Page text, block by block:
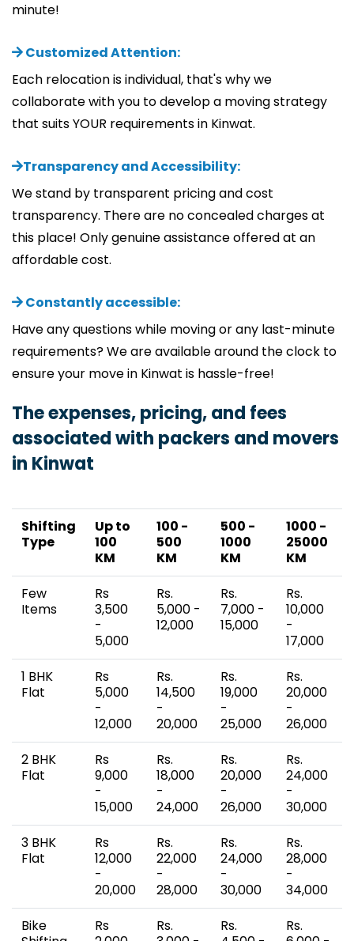
minute!
Customized Attention:
Each relocation is individual, that's why we
collaborate with you to develop a moving strategy
that suits YOUR requirements in Kinwat.
Transparency and Accessibility:
We stand by transparent pricing and cost
transparency. There are no concealed charges at
this place! Only genuine assistance offered at an
affordable cost.
Constantly accessible:
Have any questions while moving or any last-minute
requirements? We are available around the clock to
ensure your move in Kinwat is hassle-free!
The expenses, pricing, and fees
associated with packers and movers
in Kinwat
Shifting
Type
Up to
100
KM
100 -
500
KM
500 -
1000
KM
1000 -
25000
KM
Few
Items
Rs
3,500
-
5,000
Rs.
5,000 -
12,000
Rs.
7,000 -
15,000
Rs.
10,000
-
17,000
1 BHK
Flat
Rs
5,000
-
12,000
Rs.
14,500
-
20,000
Rs.
19,000
-
25,000
Rs.
20,000
-
26,000
2 BHK
Flat
Rs
9,000
-
15,000
Rs.
18,000
-
24,000
Rs.
20,000
-
26,000
Rs.
24,000
-
30,000
3 BHK
Flat
Rs
12,000
-
20,000
Rs.
22,000
-
28,000
Rs.
24,000
-
30,000
Rs.
28,000
-
34,000
Bike
Rs
Rs.
Rs.
Rs.